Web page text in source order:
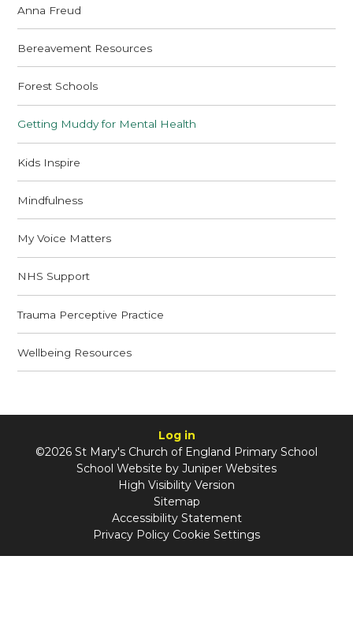
Anna Freud
Bereavement Resources
Forest Schools
Getting Muddy for Mental Health
Kids Inspire
Mindfulness
My Voice Matters
NHS Support
Trauma Perceptive Practice
Wellbeing Resources
Log in
©2026 St Mary's Church of England Primary School
School Website by Juniper Websites
High Visibility Version
Sitemap
Accessibility Statement
Privacy Policy Cookie Settings